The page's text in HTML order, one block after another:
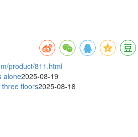
product/811.html
alone2025-08-19
three floors2025-08-18